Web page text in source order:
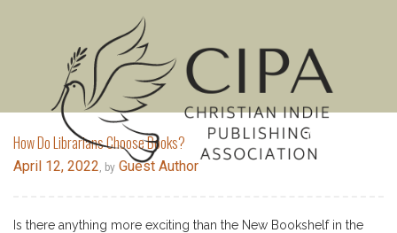
MENU
How Do Librarians Choose Books?
April 12, 2022, by Guest Author
Is there anything more exciting than the New Bookshelf in the